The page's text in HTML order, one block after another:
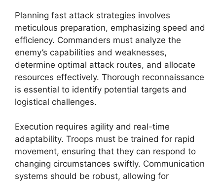
Planning fast attack strategies involves
meticulous preparation, emphasizing speed and
efficiency. Commanders must analyze the
enemy’s capabilities and weaknesses,
determine optimal attack routes, and allocate
resources effectively. Thorough reconnaissance
is essential to identify potential targets and
logistical challenges.
Execution requires agility and real-time
adaptability. Troops must be trained for rapid
movement, ensuring that they can respond to
changing circumstances swiftly. Communication
systems should be robust, allowing for